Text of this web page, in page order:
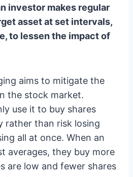
investor makes regular
asset at set intervals,
to lessen the impact of
aims to mitigate the
the stock market.
use it to buy shares
rather than risk losing
all at once. When an
averages, they buy more
are low and fewer shares